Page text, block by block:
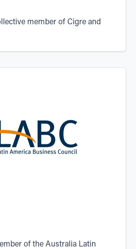
member of Cigre and
of the Australia Latin